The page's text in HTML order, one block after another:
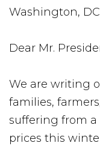
Washington,
Dear Mr.
We are writing
families,
suffering from
prices this